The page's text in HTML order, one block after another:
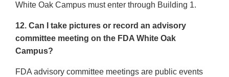
White Oak Campus must enter through Building 1.
12. Can I take pictures or record an advisory
committee meeting on the FDA White Oak
Campus?
FDA advisory committee meetings are public events